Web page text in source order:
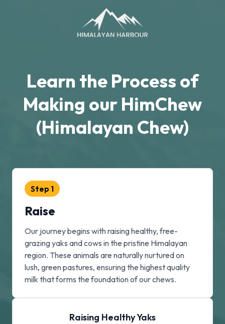
Learn the Process of
Making our HimChew
(Himalayan Chew)
Step 1
Raise
Our journey begins with raising healthy, free-
grazing yaks and cows in the pristine Himalayan
region. These animals are naturally nurtured on
lush, green pastures, ensuring the highest quality
milk that forms the foundation of our chews.
Raising Healthy Yaks